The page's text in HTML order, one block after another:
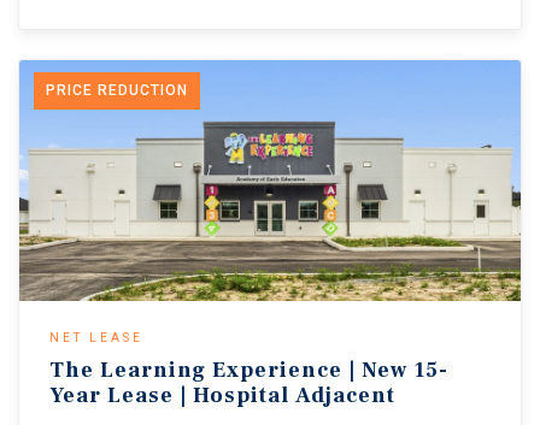
PRICE REDUCTION
NET LEASE
The Learning Experience | New 15-
Year Lease | Hospital Adjacent